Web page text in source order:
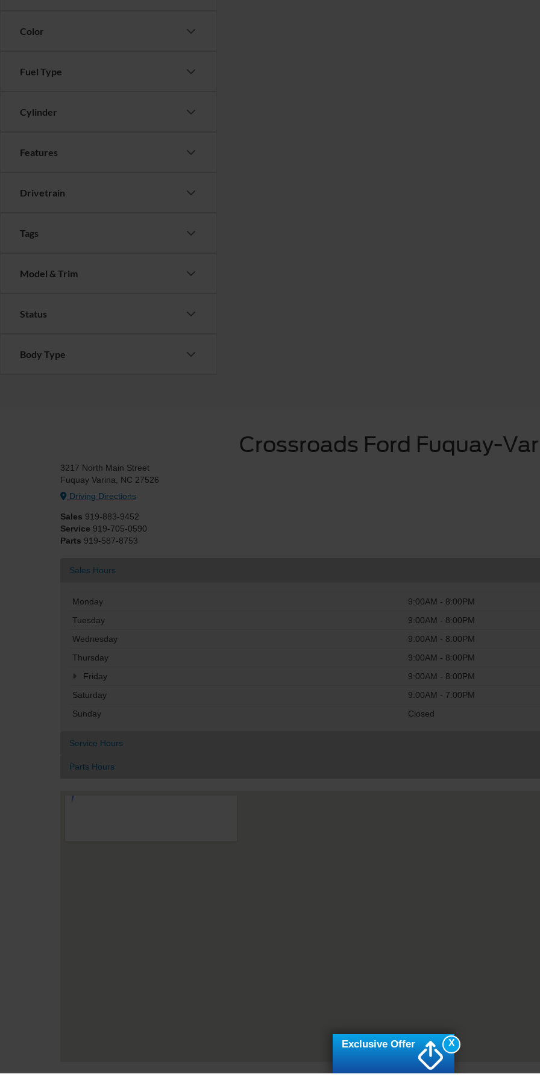
Color
Fuel Type
Cylinder
Features
Drivetrain
Tags
Model & Trim
Status
Body Type
Crossroads Ford Fuquay-
3217 North Main Street
Fuquay Varina, NC 27526
Driving Directions
Sales 919-883-9452
Service 919-705-0590
Parts 919-587-8753
Sales Hours
Monday
9:00AM - 8:00PM
Tuesday
9:00AM - 8:00PM
Wednesday
9:00AM - 8:00PM
Thursday
9:00AM - 8:00PM
Friday
9:00AM - 8:00PM
Saturday
9:00AM - 7:00PM
Sunday
Closed
Service Hours
Parts Hours
X
Exclusive Offer